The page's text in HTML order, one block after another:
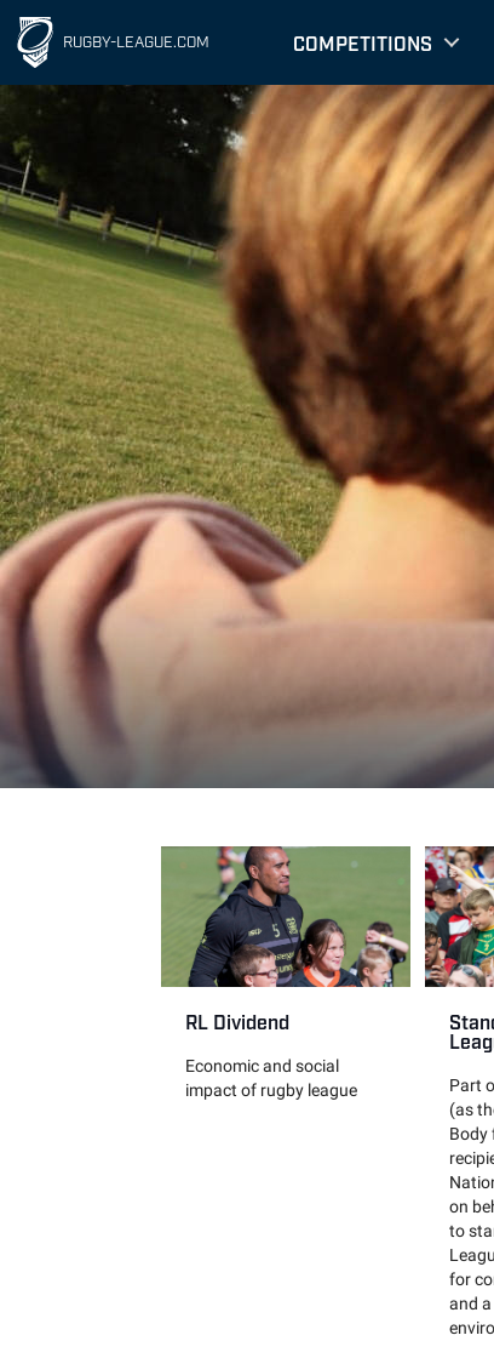
RUGBY-LEAGUE.COM COMPETITIONS
RL Dividend
Economic and social
impact of rugby league
Part
(as
Body
on
to
for
and